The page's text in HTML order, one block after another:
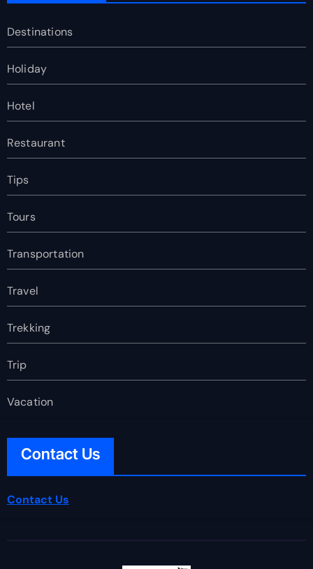
Destinations
Holiday
Hotel
Restaurant
Tips
Tours
Transportation
Travel
Trekking
Trip
Vacation
Contact Us
Contact Us